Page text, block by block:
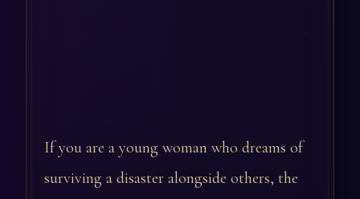
If you are a young woman who dreams of
surviving a disaster alongside others, the